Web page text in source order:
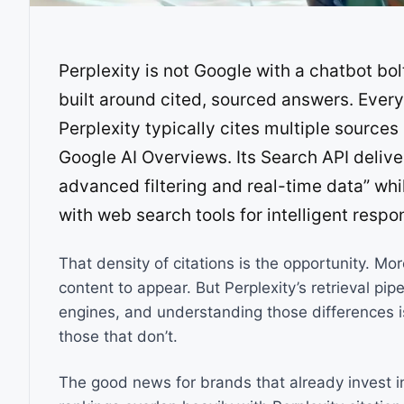
Perplexity is not Google with a chatbot
built around cited, sourced answers.
Perplexity typically cites multiple sources
Google AI Overviews. Its Search API
advanced filtering and real-time data”
with web search tools for intelligent
That density of citations is the opportunity.
content to appear. But Perplexity’s retrieval
engines, and understanding those
those that don’t.
The good news for brands that already invest